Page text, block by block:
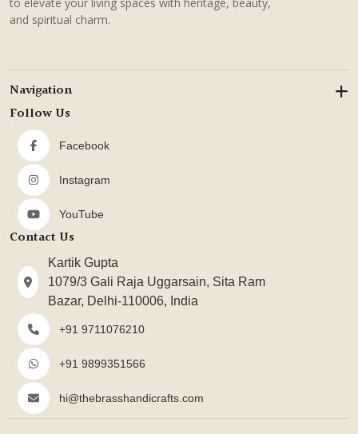
and spiritual charm.
Navigation
Follow Us
Facebook
Instagram
YouTube
Contact Us
Kartik Gupta
1079/3 Gali Raja Uggarsain, Sita Ram
Bazar, Delhi-110006, India
+91 9711076210
+91 9899351566
hi@thebrasshandicrafts.com